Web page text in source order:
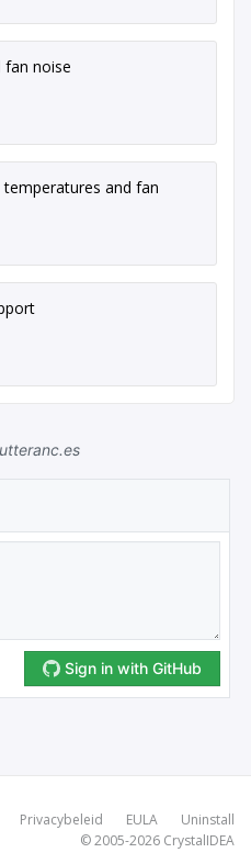
fan noise
and fan
Privacybeleid EULA
Uninstall
© 2005-2026 CrystalIDEA